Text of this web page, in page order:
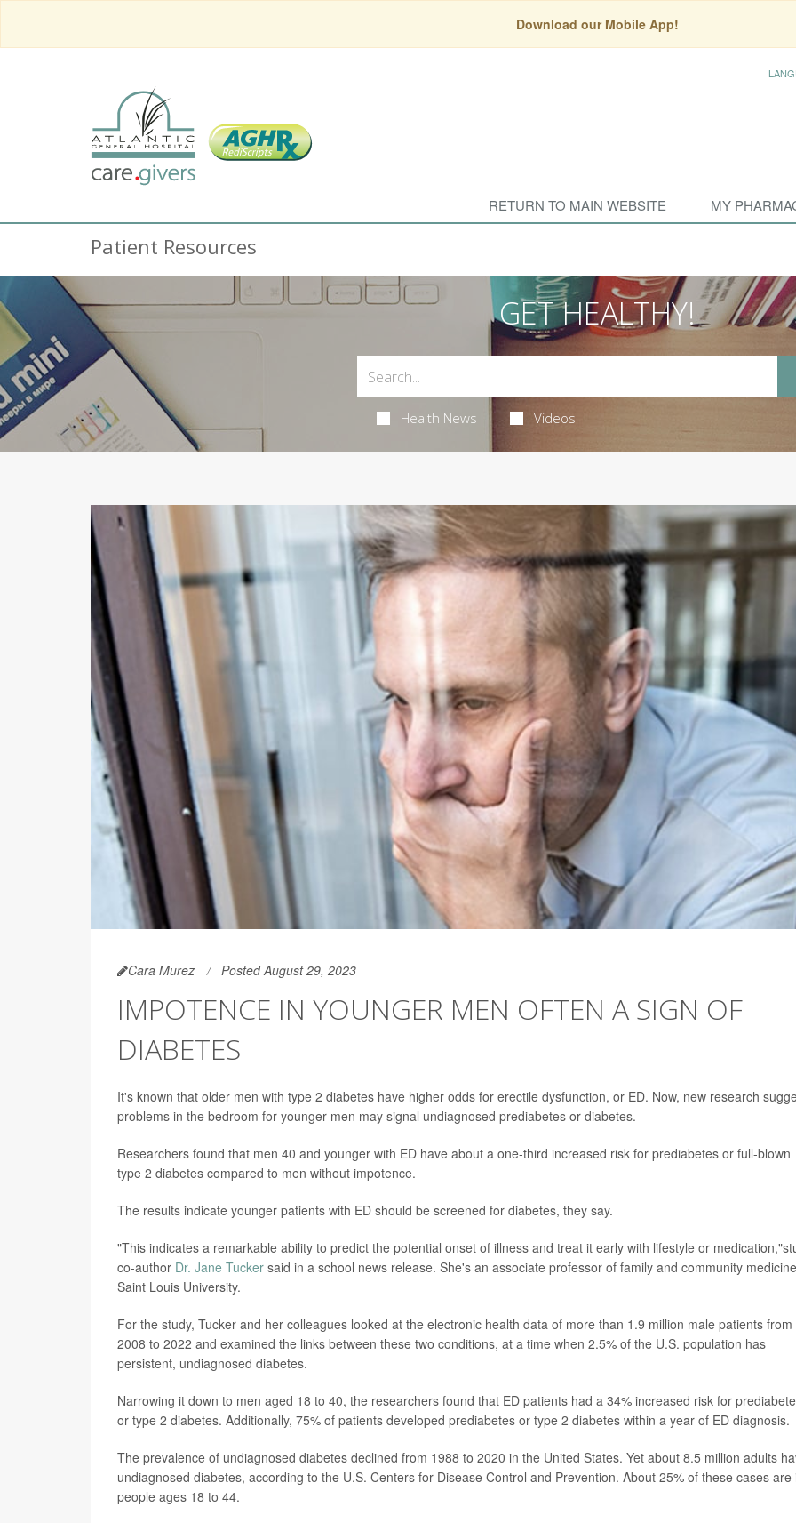
Download our Mobile App!
RETURN TO MAIN WEBSITE MY
Patient Resources
GET HEALTHY!
Health News Videos
Cara Murez Posted August 29, 2023
IMPOTENCE IN YOUNGER MEN OFTEN A SIGN OF
DIABETES
It's known that older men with type 2 diabetes have higher odds for erectile dysfunction, or ED. Now, new research
problems in the bedroom for younger men may signal undiagnosed prediabetes or diabetes.
Researchers found that men 40 and younger with ED have about a one-third increased risk for prediabetes or full-blown
type 2 diabetes compared to men without impotence.
The results indicate younger patients with ED should be screened for diabetes, they say.
"This indicates a remarkable ability to predict the potential onset of illness and treat it early with lifestyle or
co-author Dr. Jane Tucker said in a school news release. She's an associate professor of family and community
Saint Louis University.
For the study, Tucker and her colleagues looked at the electronic health data of more than 1.9 million male patients from
2008 to 2022 and examined the links between these two conditions, at a time when 2.5% of the U.S. population has
persistent, undiagnosed diabetes.
Narrowing it down to men aged 18 to 40, the researchers found that ED patients had a 34% increased risk for
or type 2 diabetes. Additionally, 75% of patients developed prediabetes or type 2 diabetes within a year of ED diagnosis.
The prevalence of undiagnosed diabetes declined from 1988 to 2020 in the United States. Yet about 8.5 million adults
undiagnosed diabetes, according to the U.S. Centers for Disease Control and Prevention. About 25% of these cases are
people ages 18 to 44.